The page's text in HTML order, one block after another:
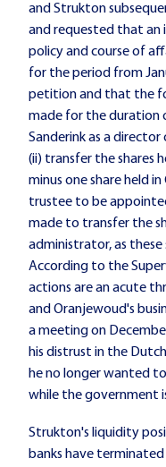
and Strukton
and requested that
policy and course of
for the period from
petition and that the
made for the duration
Sanderink as a
(ii) transfer the shares
minus one share held
trustee to be
made to transfer the
administrator, as these
According to the
actions are an acute
and Oranjewoud's
a meeting on
his distrust in the
he no longer wanted
while the government
Strukton's liquidity
banks have